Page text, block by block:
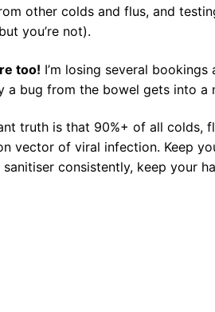
other colds and flus, and
you’re not).
too! I’m losing several
a bug from the bowel gets into a
truth is that 90%+ of all colds,
vector of viral infection. Keep
sanitiser consistently, keep your